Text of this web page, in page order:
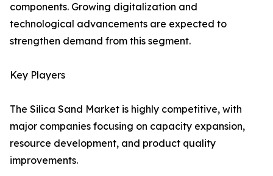
components. Growing digitalization and
technological advancements are expected to
strengthen demand from this segment.
Key Players
The Silica Sand Market is highly competitive, with
major companies focusing on capacity expansion,
resource development, and product quality
improvements.